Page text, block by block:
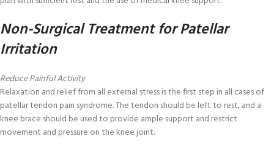
Non-Surgical Treatment for Patellar
Irritation
Reduce Painful Activity
Relaxation and relief from all external stress is the first step in all cases of
patellar tendon pain syndrome. The tendon should be left to rest, and a
knee brace should be used to provide ample support and restrict
movement and pressure on the knee joint.